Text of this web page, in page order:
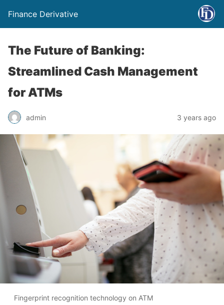
Finance Derivative
The Future of Banking:
Streamlined Cash Management
for ATMs
admin 3 years ago
Fingerprint recognition technology on ATM